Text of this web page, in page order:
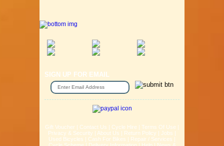
SIGN UP FOR EMAIL
Gift Voucher | Contact Us | Cycle Hire | Terms Of Use |
Privacy & Security | About Us | Return Policy | Jobs |
Used Bicycles | Cash For Bikes | Repair / Services |
Cycle Scheme | Delivery Information | Help| News &